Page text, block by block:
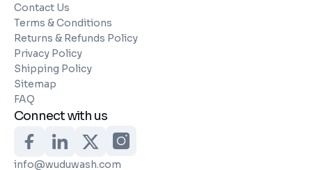
Contact Us
Terms & Conditions
Returns & Refunds Policy
Privacy Policy
Shipping Policy
Sitemap
FAQ
Connect with us
info@wuduwash.com